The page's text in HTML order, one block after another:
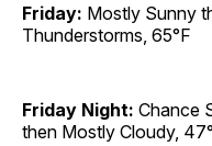
Friday: Mostly Sunny
Thunderstorms, 65°F
Friday Night: Chance
then Mostly Cloudy,